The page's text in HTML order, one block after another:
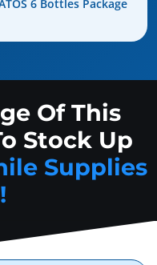
6 Bottles Package
Of This
Stock Up
Supplies